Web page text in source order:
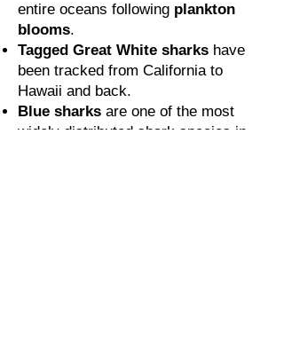
entire oceans following plankton
blooms.
Tagged Great White sharks have
been tracked from California to
Hawaii and back.
Blue sharks are one of the most
widely distributed shark species in